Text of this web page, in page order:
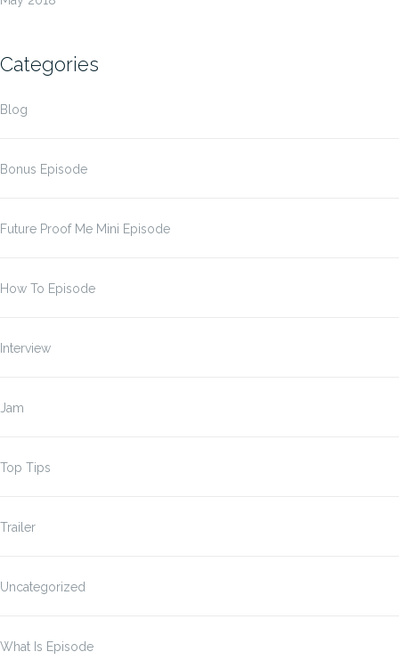
Categories
Blog
Bonus Episode
Future Proof Me Mini Episode
How To Episode
Interview
Jam
Top Tips
Trailer
Uncategorized
What Is Episode